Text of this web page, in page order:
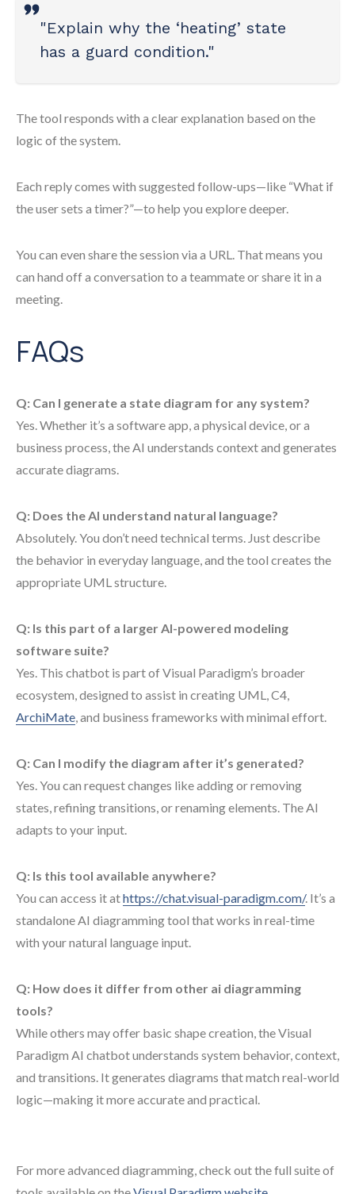
"Explain why the ‘heating’ state
has a guard condition."
The tool responds with a clear explanation based on the
logic of the system.
Each reply comes with suggested follow-ups—like “What if
the user sets a timer?”—to help you explore deeper.
You can even share the session via a URL. That means you
can hand off a conversation to a teammate or share it in a
meeting.
FAQs
Q: Can I generate a state diagram for any system?
Yes. Whether it’s a software app, a physical device, or a
business process, the AI understands context and generates
accurate diagrams.
Q: Does the AI understand natural language?
Absolutely. You don’t need technical terms. Just describe
the behavior in everyday language, and the tool creates the
appropriate UML structure.
Q: Is this part of a larger AI-powered modeling
software suite?
Yes. This chatbot is part of Visual Paradigm’s broader
ecosystem, designed to assist in creating UML, C4,
ArchiMate, and business frameworks with minimal effort.
Q: Can I modify the diagram after it’s generated?
Yes. You can request changes like adding or removing
states, refining transitions, or renaming elements. The AI
adapts to your input.
Q: Is this tool available anywhere?
You can access it athttps://chat.visual-paradigm.com/. It’s a
standalone AI diagramming tool that works in real-time
with your natural language input.
Q: How does it differ from other ai diagramming
tools?
While others may offer basic shape creation, the Visual
Paradigm AI chatbot understands system behavior, context,
and transitions. It generates diagrams that match real-world
logic—making it more accurate and practical.
For more advanced diagramming, check out the full suite of